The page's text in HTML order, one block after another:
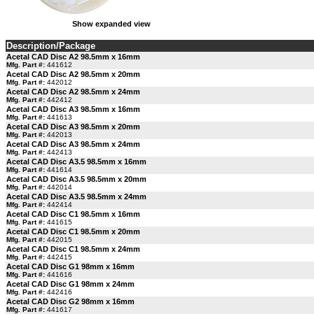
Show expanded view
Description/Package
Acetal CAD Disc A2 98.5mm x 16mm
Mfg. Part #: 441612
Acetal CAD Disc A2 98.5mm x 20mm
Mfg. Part #: 442012
Acetal CAD Disc A2 98.5mm x 24mm
Mfg. Part #: 442412
Acetal CAD Disc A3 98.5mm x 16mm
Mfg. Part #: 441613
Acetal CAD Disc A3 98.5mm x 20mm
Mfg. Part #: 442013
Acetal CAD Disc A3 98.5mm x 24mm
Mfg. Part #: 442413
Acetal CAD Disc A3.5 98.5mm x 16mm
Mfg. Part #: 441614
Acetal CAD Disc A3.5 98.5mm x 20mm
Mfg. Part #: 442014
Acetal CAD Disc A3.5 98.5mm x 24mm
Mfg. Part #: 442414
Acetal CAD Disc C1 98.5mm x 16mm
Mfg. Part #: 441615
Acetal CAD Disc C1 98.5mm x 20mm
Mfg. Part #: 442015
Acetal CAD Disc C1 98.5mm x 24mm
Mfg. Part #: 442415
Acetal CAD Disc G1 98mm x 16mm
Mfg. Part #: 441616
Acetal CAD Disc G1 98mm x 24mm
Mfg. Part #: 442416
Acetal CAD Disc G2 98mm x 16mm
Mfg. Part #: 441617